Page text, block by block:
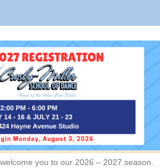
you to our 2026 – 2027 season.